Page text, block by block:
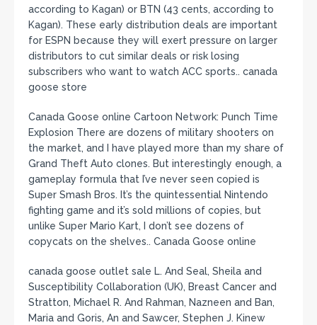
according to Kagan) or BTN (43 cents, according to
Kagan). These early distribution deals are important
for ESPN because they will exert pressure on larger
distributors to cut similar deals or risk losing
subscribers who want to watch ACC sports.. canada
goose store
Canada Goose online Cartoon Network: Punch Time
Explosion There are dozens of military shooters on
the market, and I have played more than my share of
Grand Theft Auto clones. But interestingly enough, a
gameplay formula that I’ve never seen copied is
Super Smash Bros. It’s the quintessential Nintendo
fighting game and it’s sold millions of copies, but
unlike Super Mario Kart, I don’t see dozens of
copycats on the shelves.. Canada Goose online
canada goose outlet sale L. And Seal, Sheila and
Susceptibility Collaboration (UK), Breast Cancer and
Stratton, Michael R. And Rahman, Nazneen and Ban,
Maria and Goris, An and Sawcer, Stephen J. Kinew